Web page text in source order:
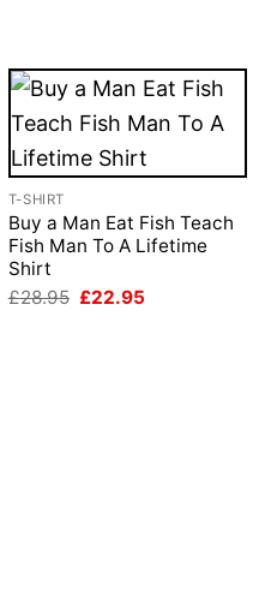
T-SHIRT
Buy a Man Eat Fish Teach
Fish Man To A Lifetime
Shirt
£28.95 Original
£22.95